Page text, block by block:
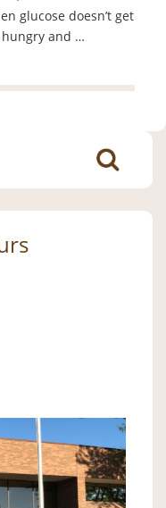
glucose doesn’t get
and …